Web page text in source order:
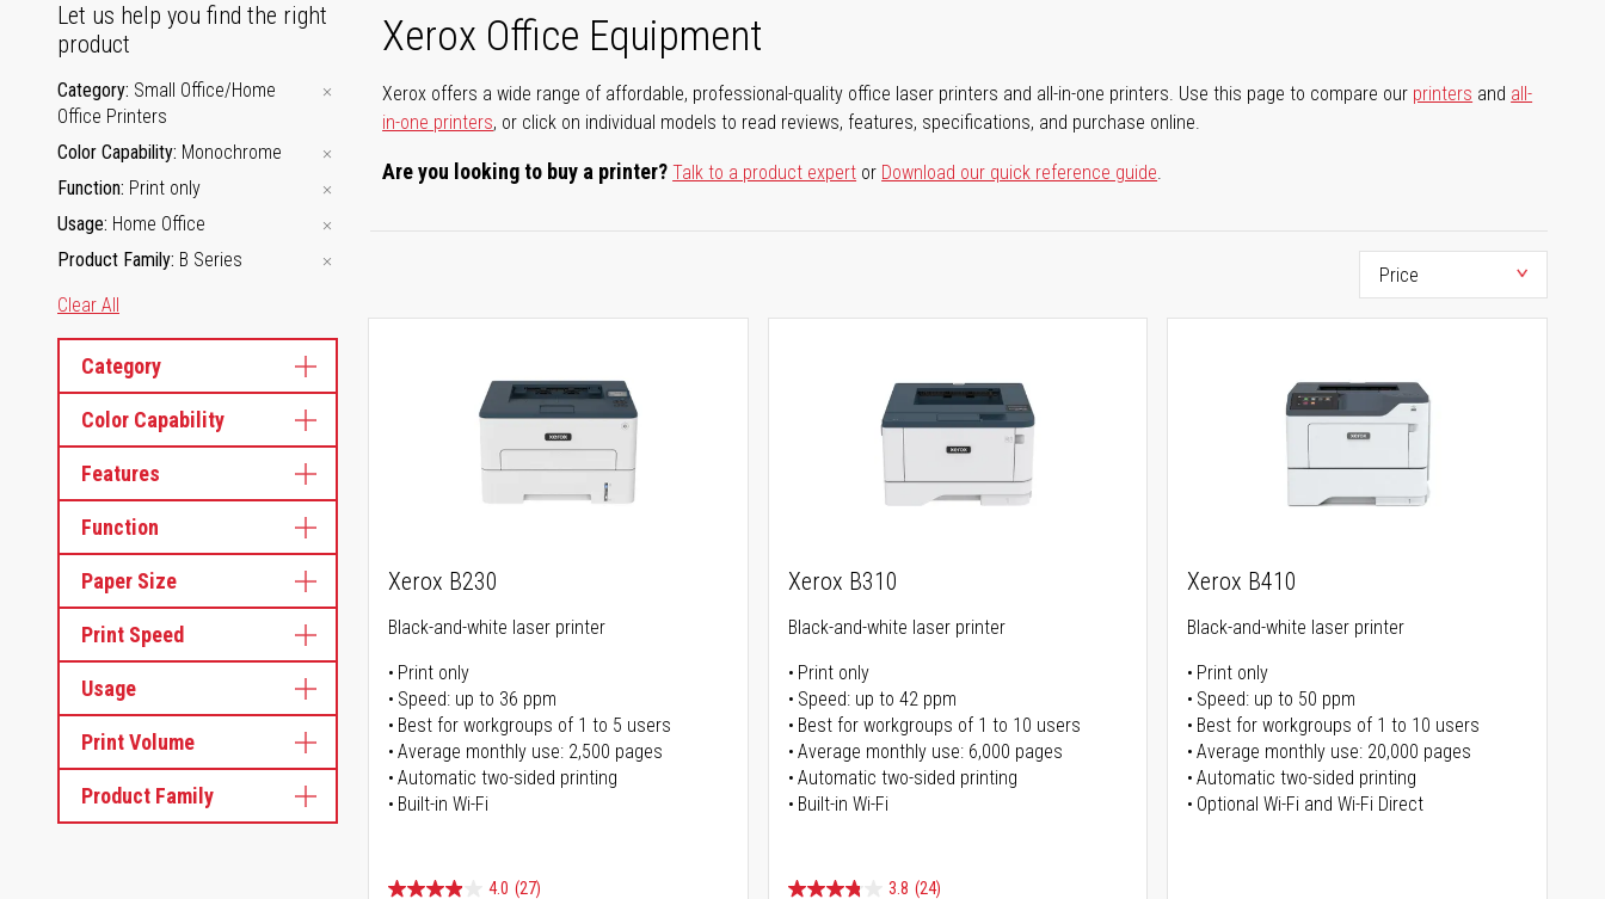
Xerox Office Equipment
Xerox offers a wide range of affordable, professional-quality office laser printers and all-in-one printers. Use this page to compare our printers and all-
in-one printers, or click on individual models to read reviews, features, specifications, and purchase online.
Are you looking to buy a printer?Talk to a product expert or Download our quick reference guide.
Let us help you find the right
product
Category Small Office/Home
Office Printers
Color Capability Monochrome
Function Print only
Usage Home Office
Product Family B Series
Clear All
Category
Color Capability
Features
Function
Paper Size
Print Speed
Usage
Print Volume
Product Family
Xerox B230
Black-and-white laser printer
Print only
Speed: up to 36 ppm
Best for workgroups of 1 to 5 users
Average monthly use: 2,500 pages
Automatic two-sided printing
Built-in Wi-Fi
4.0 (27)
Xerox B310
Black-and-white laser printer
Print only
Speed: up to 42 ppm
Best for workgroups of 1 to 10 users
Average monthly use: 6,000 pages
Automatic two-sided printing
Built-in Wi-Fi
3.8 (24)
Xerox B410
Black-and-white laser printer
Print only
Speed: up to 50 ppm
Best for workgroups of 1 to 10 users
Average monthly use: 20,000 pages
Automatic two-sided printing
Optional Wi-Fi and Wi-Fi Direct